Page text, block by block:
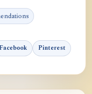
Facebook Pinterest